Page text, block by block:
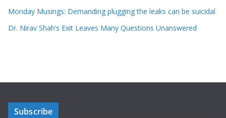
Monday Musings: Demanding plugging the leaks can be suicidal
Dr. Nirav Shah’s Exit Leaves Many Questions Unanswered
Subscribe